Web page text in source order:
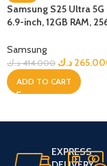
Samsung S25 Ultra 5G
6.9-inch, 12GB RAM,
Samsung
414.000 د.ك د.ك
ADD TO CART
EXPRESS